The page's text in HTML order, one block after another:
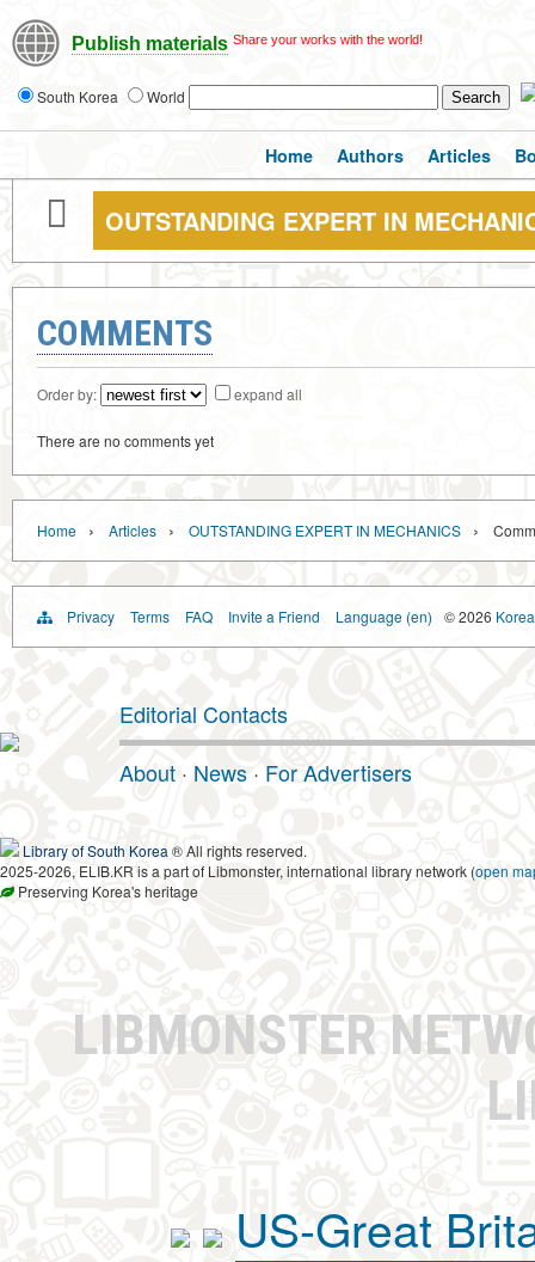
Publish materials Share your works with the world!
South Korea World
Home Authors Articles
OUTSTANDING EXPERT IN
COMMENTS
Order by: expand all
There are no comments yet
Home › Articles › OUTSTANDING EXPERT IN MECHANICS ›
Privacy Terms FAQ Invite a Friend Language (en) © 2026
Editorial Contacts
About · News · For Advertisers
Library of South Korea ® All rights reserved.
2025-2026, ELIB.KR is a part of Libmonster, international library network (open
Preserving Korea's heritage
LIBMONSTER
US-Great